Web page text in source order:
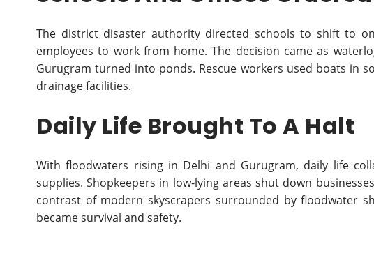
The district disaster authority directed schools to shift to
employees to work from home. The decision came as
Gurugram turned into ponds. Rescue workers used boats in
drainage facilities.
Daily Life Brought To A Halt
With floodwaters rising in Delhi and Gurugram, daily life
supplies. Shopkeepers in low-lying areas shut down
contrast of modern skyscrapers surrounded by floodwater
became survival and safety.